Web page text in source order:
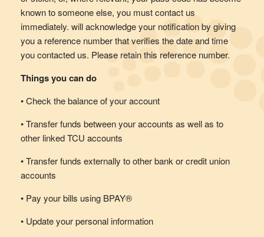
known to someone else, you must contact us
immediately. will acknowledge your notification by giving
you a reference number that verifies the date and time
you contacted us. Please retain this reference number.
Things you can do
• Check the balance of your account
• Transfer funds between your accounts as well as to
other linked TCU accounts
• Transfer funds externally to other bank or credit union
accounts
• Pay your bills using BPAY®
• Update your personal information